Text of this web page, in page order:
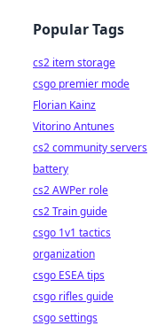
Popular Tags
cs2 item storage
csgo premier mode
Florian Kainz
Vitorino Antunes
cs2 community servers
battery
cs2 AWPer role
cs2 Train guide
csgo 1v1 tactics
organization
csgo ESEA tips
csgo rifles guide
csgo settings